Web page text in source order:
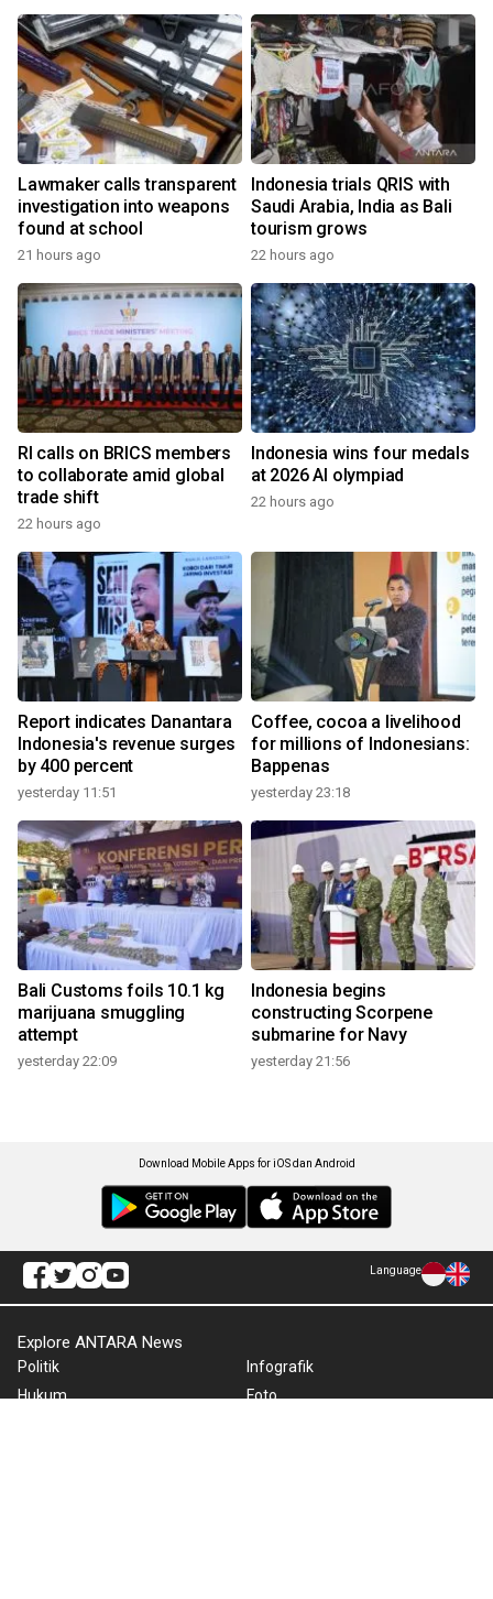
Lawmaker calls transparent
investigation into weapons
found at school
21 hours ago
Indonesia trials QRIS with
Saudi Arabia, India as Bali
tourism grows
22 hours ago
RI calls on BRICS members
to collaborate amid global
trade shift
22 hours ago
Indonesia wins four medals
at 2026 AI olympiad
22 hours ago
Report indicates Danantara
Indonesia's revenue surges
by 400 percent
yesterday 11:51
Coffee, cocoa a livelihood
for millions of Indonesians:
Bappenas
yesterday 23:18
Bali Customs foils 10.1 kg
marijuana smuggling
attempt
yesterday 22:09
Indonesia begins
constructing Scorpene
submarine for Navy
yesterday 21:56
Download Mobile Apps for iOS dan Android
Language
Explore ANTARA News
Politik
Hukum
Infografik
Foto